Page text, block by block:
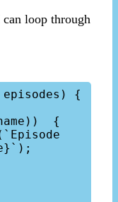
loop through
{